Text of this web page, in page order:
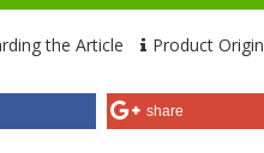
the Article Product Origin
share